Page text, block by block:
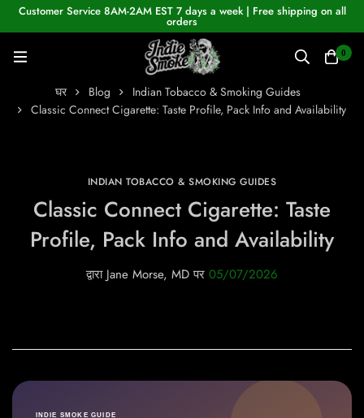
Customer Service 8AM-2AM EST 7 days a week | Free shipping on all
orders
0
घर Blog
Indian Tobacco & Smoking Guides
Classic Connect Cigarette: Taste Profile, Pack Info and Availability
INDIAN TOBACCO & SMOKING GUIDES
Classic Connect Cigarette: Taste
Profile, Pack Info and Availability
द्वाराJane Morse, MD पर 05/07/2026